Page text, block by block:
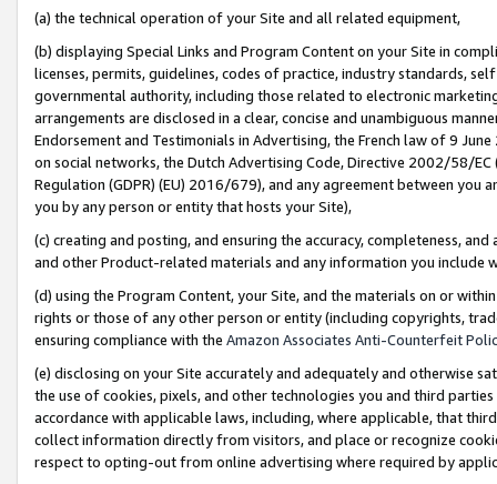
(a) the technical operation of your Site and all related equipment,
(b) displaying Special Links and Program Content on your Site in
licenses, permits, guidelines, codes of practice, industry standards,
governmental authority, including those related to electronic
arrangements are disclosed in a clear, concise and unambiguous
Endorsement and Testimonials in Advertising, the French law of 9
on social networks, the Dutch Advertising Code, Directive 2002/58/
Regulation (GDPR) (EU) 2016/679), and any agreement between
you by any person or entity that hosts your Site),
(c) creating and posting, and ensuring the accuracy, completeness,
and other Product-related materials and any information you include
(d) using the Program Content, your Site, and the materials on or
rights or those of any other person or entity (including copyrights,
ensuring compliance with the Amazon Associates Anti-Counterfeit
(e) disclosing on your Site accurately and adequately and otherwise
the use of cookies, pixels, and other technologies you and third
accordance with applicable laws, including, where applicable, that
collect information directly from visitors, and place or recognize
respect to opting-out from online advertising where required by